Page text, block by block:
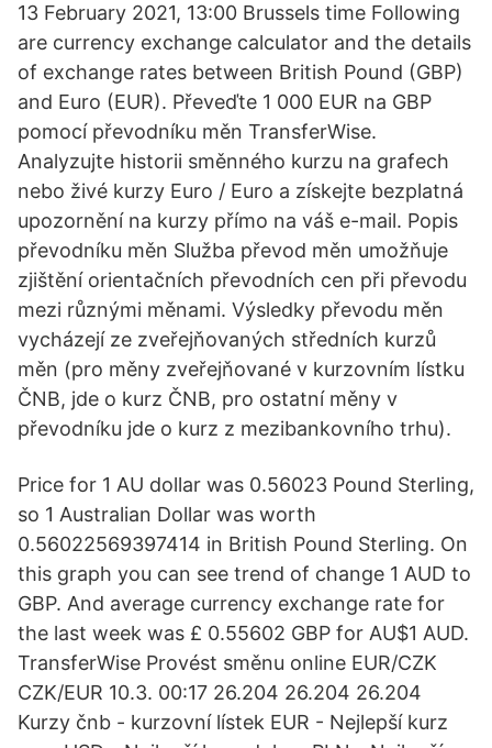
13 February 2021, 13:00 Brussels time Following
are currency exchange calculator and the details
of exchange rates between British Pound (GBP)
and Euro (EUR). Převeďte 1 000 EUR na GBP
pomocí převodníku měn TransferWise.
Analyzujte historii směnného kurzu na grafech
nebo živé kurzy Euro / Euro a získejte bezplatná
upozornění na kurzy přímo na váš e-mail. Popis
převodníku měn Služba převod měn umožňuje
zjištění orientačních převodních cen při převodu
mezi různými měnami. Výsledky převodu měn
vycházejí ze zveřejňovaných středních kurzů
měn (pro měny zveřejňované v kurzovním lístku
ČNB, jde o kurz ČNB, pro ostatní měny v
převodníku jde o kurz z mezibankovního trhu).
Price for 1 AU dollar was 0.56023 Pound Sterling,
so 1 Australian Dollar was worth
0.56022569397414 in British Pound Sterling. On
this graph you can see trend of change 1 AUD to
GBP. And average currency exchange rate for
the last week was £ 0.55602 GBP for AU$1 AUD.
TransferWise Provést směnu online EUR/CZK
CZK/EUR 10.3. 00:17 26.204 26.204 26.204
Kurzy čnb - kurzovní lístek EUR - Nejlepší kurz